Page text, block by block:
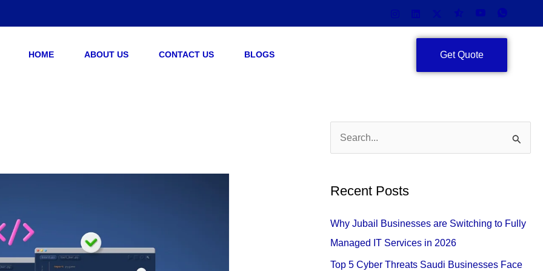
HOME ABOUT US CONTACT US BLOGS Get Quote
c
h
Recent Posts
Why Jubail Businesses are Switching to Fully
Managed IT Services in 2026
Top 5 Cyber Threats Saudi Businesses Face